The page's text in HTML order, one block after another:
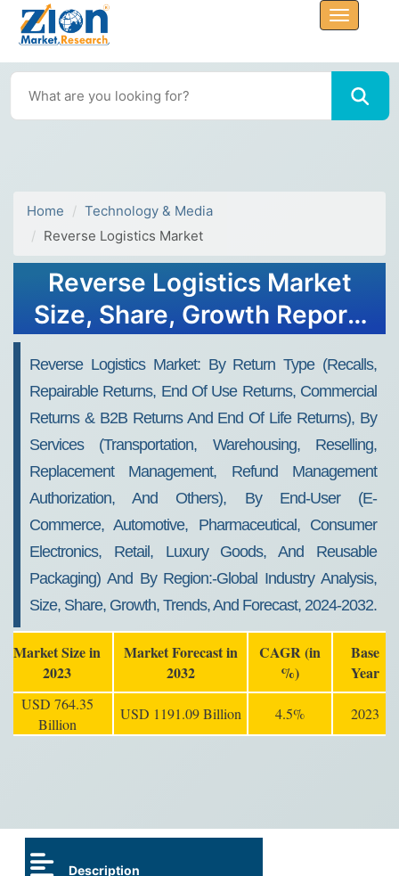
Home
Technology & Media
Reverse Logistics Market
Reverse Logistics Market
Size, Share, Growth Report,
2032
Reverse Logistics Market: By Return Type (Recalls,
Repairable Returns, End Of Use Returns, Commercial
Returns & B2B Returns And End Of Life Returns), By
Services (Transportation, Warehousing, Reselling,
Replacement Management, Refund Management
Authorization, And Others), By End-User (E-
Commerce, Automotive, Pharmaceutical, Consumer
Electronics, Retail, Luxury Goods, And Reusable
Packaging) And By Region:-Global Industry Analysis,
Size, Share, Growth, Trends, And Forecast, 2024-2032.
Market Size in
2023
Market Forecast in
2032
CAGR (in
%)
Base
Year
USD 764.35
Billion
USD 1191.09 Billion 4.5% 2023
Description